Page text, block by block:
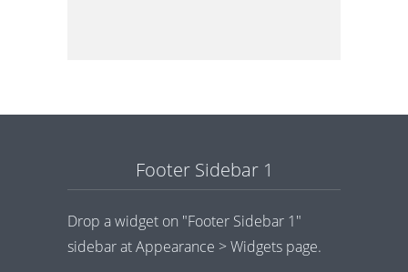
Footer Sidebar 1
Drop a widget on "Footer Sidebar 1"
sidebar at Appearance > Widgets page.